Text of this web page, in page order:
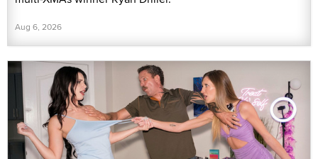
Aug 6, 2026